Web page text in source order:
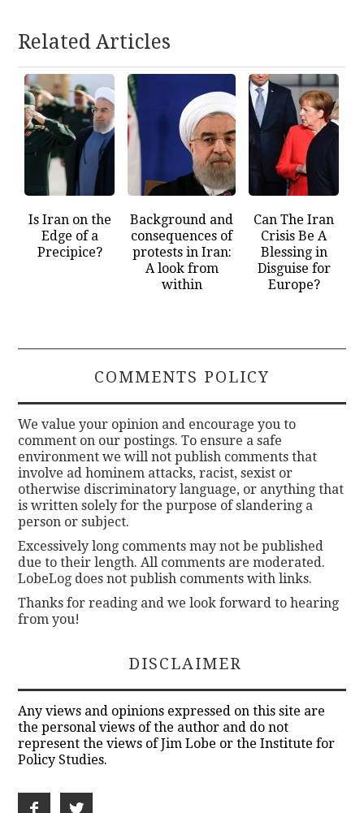
Related Articles
Is Iran on the
Edge of a
Precipice?
Background and
consequences of
protests in Iran:
A look from
within
Can The Iran
Crisis Be A
Blessing in
Disguise for
Europe?
COMMENTS POLICY
We value your opinion and encourage you to
comment on our postings. To ensure a safe
environment we will not publish comments that
involve ad hominem attacks, racist, sexist or
otherwise discriminatory language, or anything that
is written solely for the purpose of slandering a
person or subject.
Excessively long comments may not be published
due to their length. All comments are moderated.
LobeLog does not publish comments with links.
Thanks for reading and we look forward to hearing
from you!
DISCLAIMER
Any views and opinions expressed on this site are
the personal views of the author and do not
represent the views of Jim Lobe or the Institute for
Policy Studies.